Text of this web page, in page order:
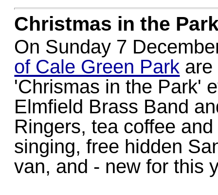
Christmas in the
On Sunday 7
of Cale Green Park are
'Chrismas in the Park'
Elmfield Brass Band
Ringers, tea coffee
singing, free hidden
van, and - new for this